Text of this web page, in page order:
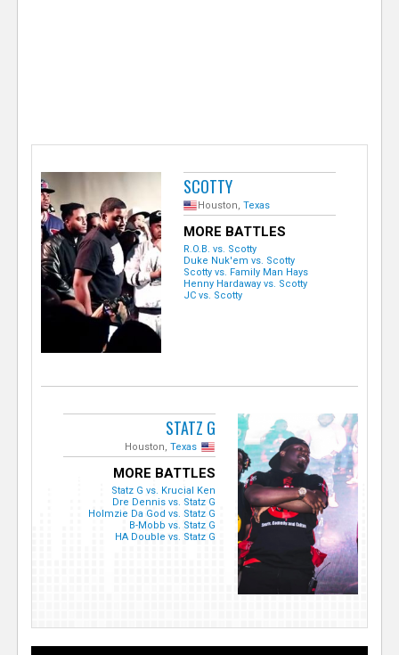
SCOTTY
Houston,Texas
MORE BATTLES
R.O.B. vs. Scotty
Duke Nuk'em vs. Scotty
Scotty vs. Family Man Hays
Henny Hardaway vs. Scotty
JC vs. Scotty
STATZ G
Houston, Texas
MORE BATTLES
Statz G vs. Krucial Ken
Dre Dennis vs. Statz G
Holmzie Da God vs. Statz G
B-Mobb vs. Statz G
HA Double vs. Statz G